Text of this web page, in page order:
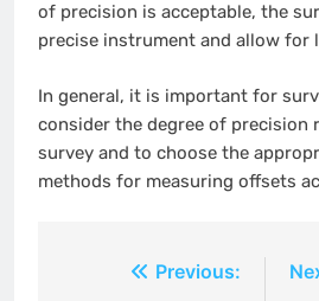
of precision is acceptable, the
precise instrument and allow for
In general, it is important for
consider the degree of precision
survey and to choose the
methods for measuring offsets
Previous: